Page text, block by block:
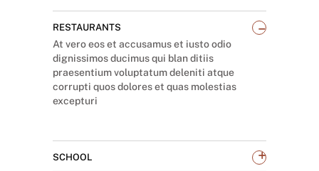
RESTAURANTS _
At vero eos et accusamus et iusto odio
dignissimos ducimus qui blan ditiis
praesentium voluptatum deleniti atque
corrupti quos dolores et quas molestias
excepturi
SCHOOL +